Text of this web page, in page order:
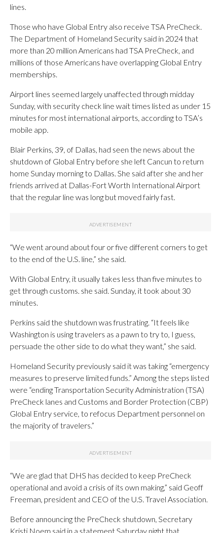
lines.
Those who have Global Entry also receive TSA PreCheck.
The Department of Homeland Security said in 2024 that
more than 20 million Americans had TSA PreCheck, and
millions of those Americans have overlapping Global Entry
memberships.
Airport lines seemed largely unaffected through midday
Sunday, with security check line wait times listed as under 15
minutes for most international airports, according to TSA’s
mobile app.
Blair Perkins, 39, of Dallas, had seen the news about the
shutdown of Global Entry before she left Cancun to return
home Sunday morning to Dallas. She said after she and her
friends arrived at Dallas-Fort Worth International Airport
that the regular line was long but moved fairly fast.
“We went around about four or five different corners to get
to the end of the U.S. line,” she said.
With Global Entry, it usually takes less than five minutes to
get through customs. she said. Sunday, it took about 30
minutes.
Perkins said the shutdown was frustrating. “It feels like
Washington is using travelers as a pawn to try to, I guess,
persuade the other side to do what they want,” she said.
Homeland Security previously said it was taking “emergency
measures to preserve limited funds.” Among the steps listed
were “ending Transportation Security Administration (TSA)
PreCheck lanes and Customs and Border Protection (CBP)
Global Entry service, to refocus Department personnel on
the majority of travelers.”
“We are glad that DHS has decided to keep PreCheck
operational and avoid a crisis of its own making,” said Geoff
Freeman, president and CEO of the U.S. Travel Association.
Before announcing the PreCheck shutdown, Secretary
Kristi Noem said in a statement Saturday night that